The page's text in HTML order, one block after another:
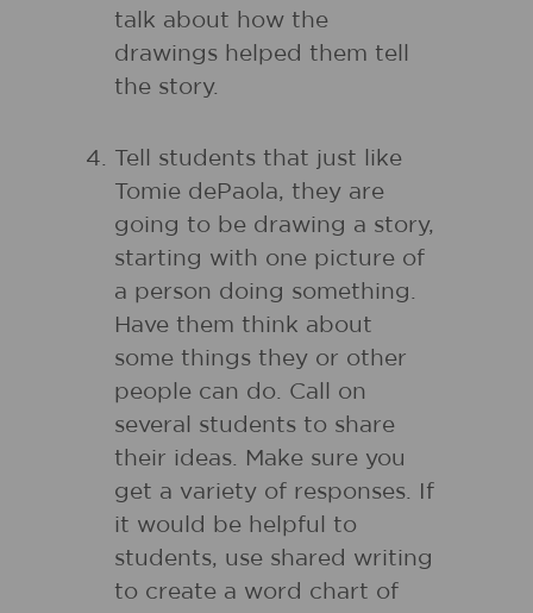
talk about how the
drawings helped them tell
the story.
Tell students that just like
Tomie dePaola, they are
going to be drawing a story,
starting with one picture of
a person doing something.
Have them think about
some things they or other
people can do. Call on
several students to share
their ideas. Make sure you
get a variety of responses. If
it would be helpful to
students, use shared writing
to create a word chart of